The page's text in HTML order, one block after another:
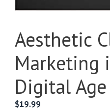
Aesthetic
Marketing
Digital Age
$19.99